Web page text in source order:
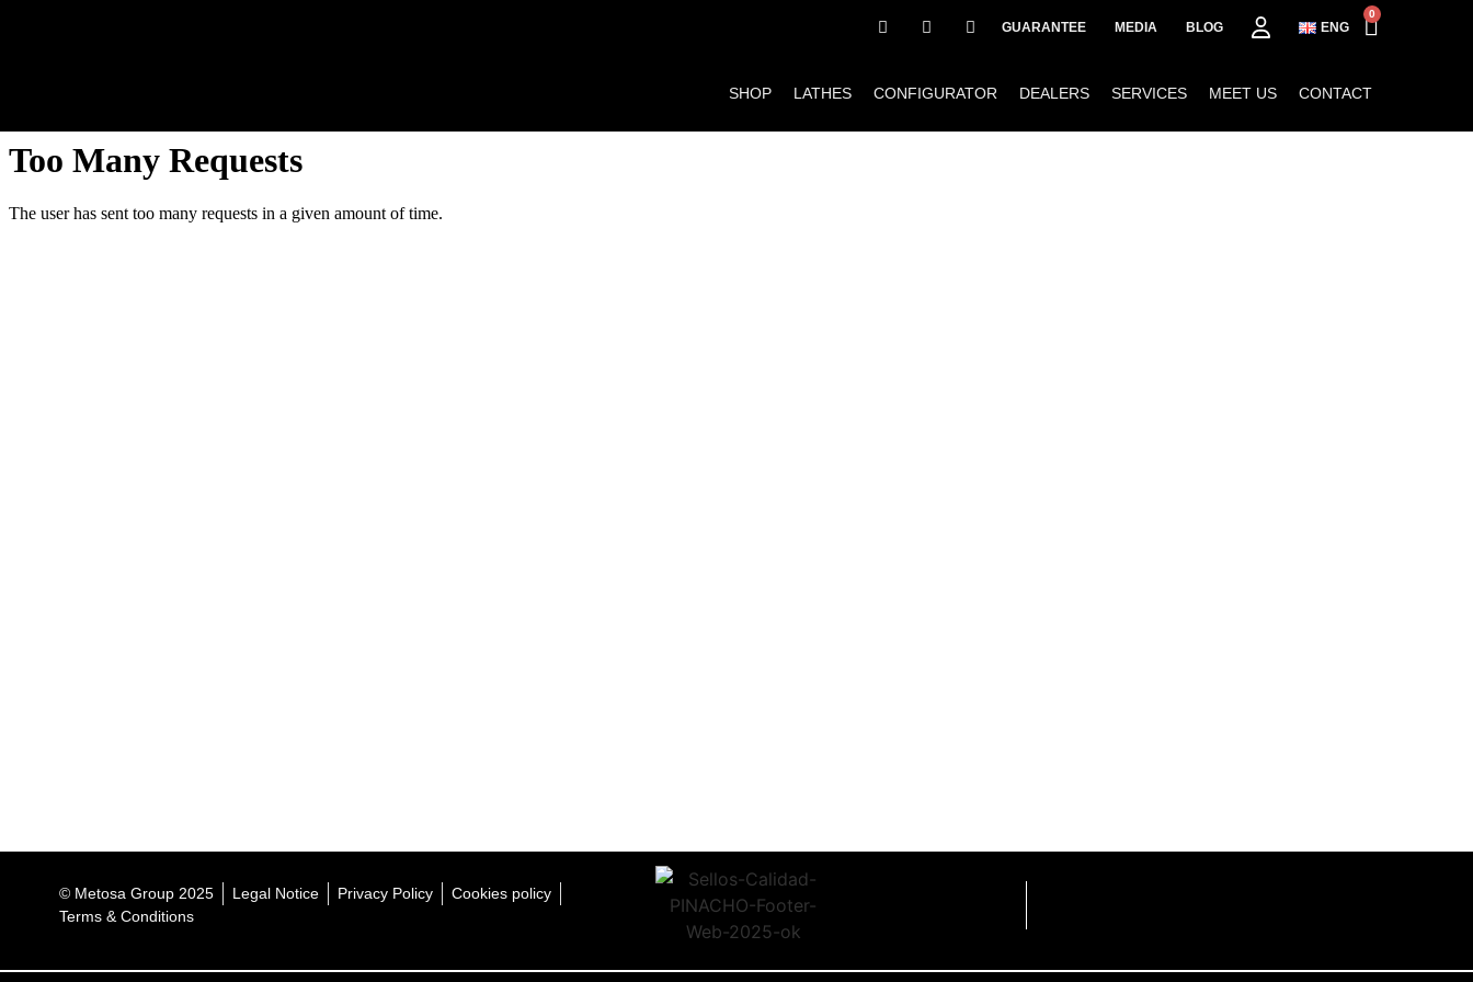
GUARANTEE MEDIA BLOG ENG
0
SHOP LATHES CONFIGURATOR DEALERS SERVICES MEET US CONTACT
© Metosa Group 2025 Legal Notice Privacy Policy
Cookies policy
Terms & Conditions